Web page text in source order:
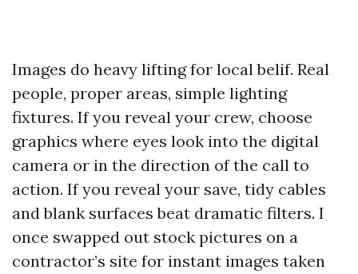
Images do heavy lifting for local belif. Real
people, proper areas, simple lighting
fixtures. If you reveal your crew, choose
graphics where eyes look into the digital
camera or in the direction of the call to
action. If you reveal your save, tidy cables
and blank surfaces beat dramatic filters. I
once swapped out stock pictures on a
contractor’s site for instant images taken